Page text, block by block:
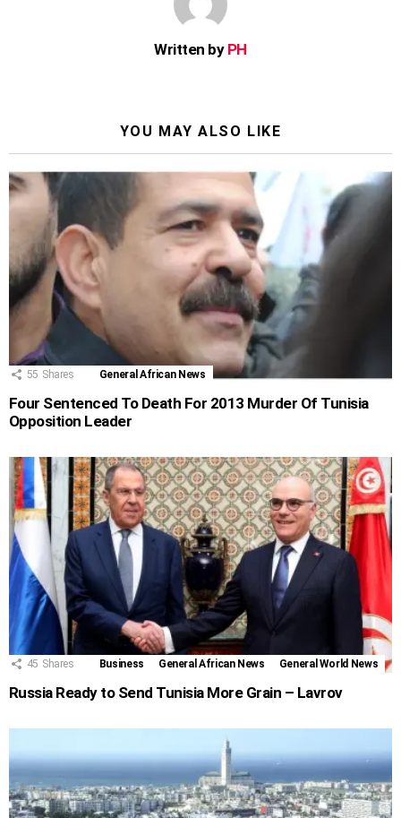
Written by PH
YOU MAY ALSO LIKE
55 Shares General African News
Four Sentenced To Death For 2013 Murder Of Tunisia
Opposition Leader
45 Shares Business General African News General World News
Russia Ready to Send Tunisia More Grain – Lavrov